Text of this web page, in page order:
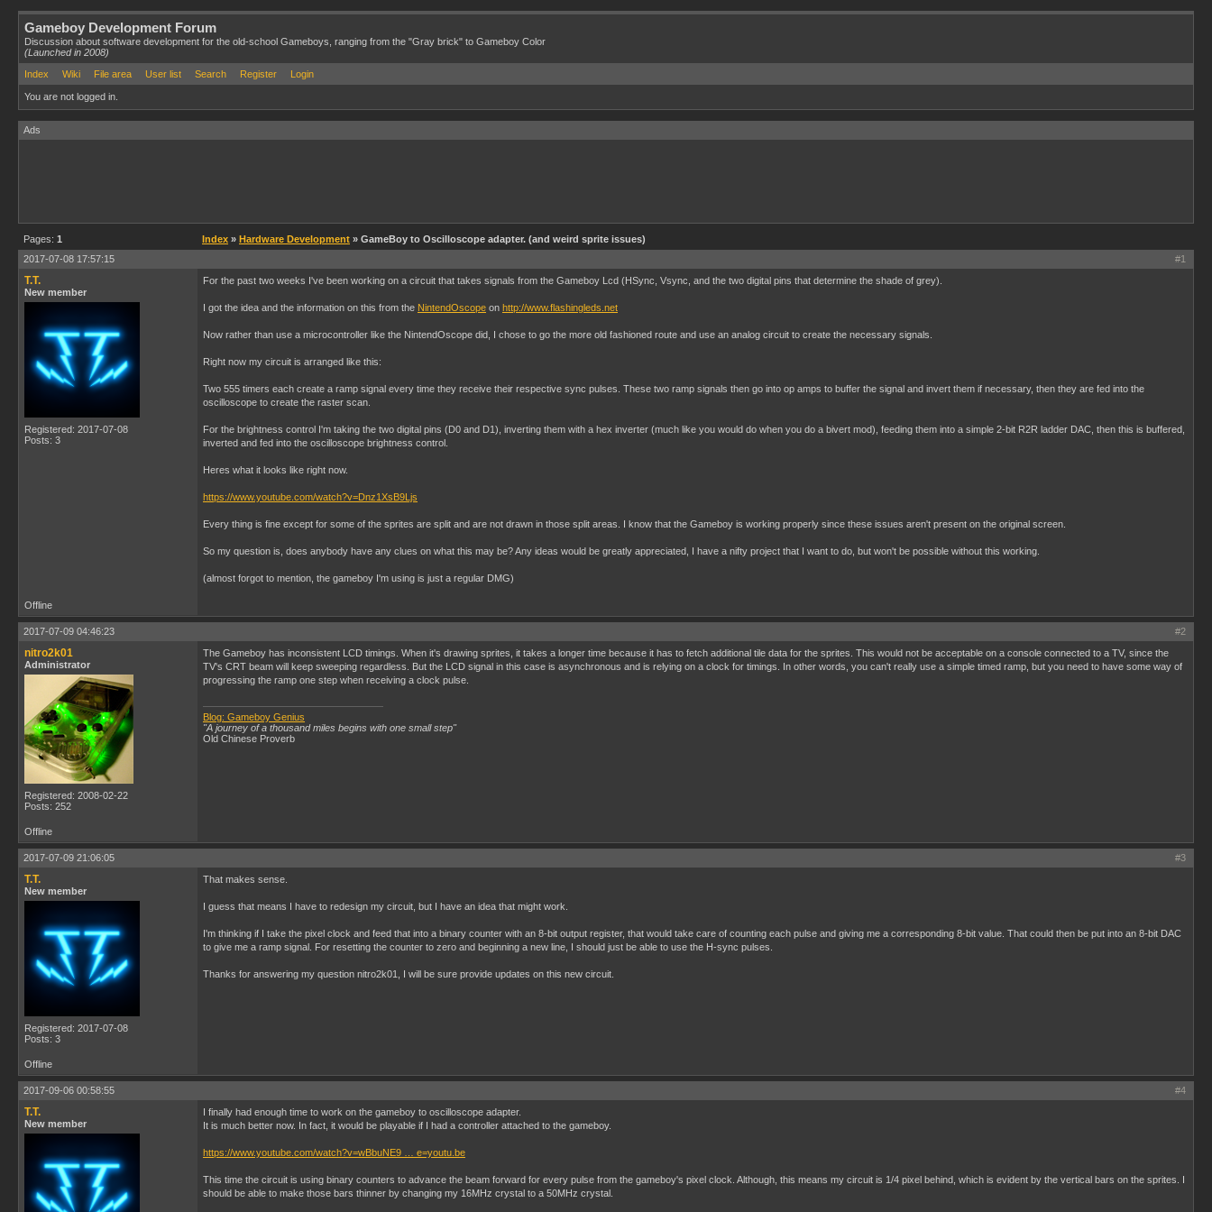
Gameboy Development Forum
Discussion about software development for the old-school Gameboys, ranging from the "Gray brick" to Gameboy Color
(Launched in 2008)
Index
Wiki File area User list Search Register Login
You are not logged in.
Ads
Pages: 1 Index » Hardware Development » GameBoy to Oscilloscope adapter. (and weird sprite issues)
#1
2017-07-08 17:57:15
T.T.
New member
Registered: 2017-07-08
Posts: 3
For the past two weeks I've been working on a circuit that takes signals from the Gameboy Lcd (HSync, Vsync, and the two digital pins that determine the shade of grey).
I got the idea and the information on this from the NintendOscope on http://www.flashingleds.net
Now rather than use a microcontroller like the NintendOscope did, I chose to go the more old fashioned route and use an analog circuit to create the necessary signals.
Right now my circuit is arranged like this:
Two 555 timers each create a ramp signal every time they receive their respective sync pulses. These two ramp signals then go into op amps to buffer the signal and invert them if necessary, then they are fed into the
oscilloscope to create the raster scan.
For the brightness control I'm taking the two digital pins (D0 and D1), inverting them with a hex inverter (much like you would do when you do a bivert mod), feeding them into a simple 2-bit R2R ladder DAC, then this is buffered,
inverted and fed into the oscilloscope brightness control.
Heres what it looks like right now.
https://www.youtube.com/watch?v=Dnz1XsB9Ljs
Every thing is fine except for some of the sprites are split and are not drawn in those split areas. I know that the Gameboy is working properly since these issues aren't present on the original screen.
So my question is, does anybody have any clues on what this may be? Any ideas would be greatly appreciated, I have a nifty project that I want to do, but won't be possible without this working.
(almost forgot to mention, the gameboy I'm using is just a regular DMG)
Offline
#2
2017-07-09 04:46:23
nitro2k01
Administrator
Registered: 2008-02-22
Posts: 252
The Gameboy has inconsistent LCD timings. When it's drawing sprites, it takes a longer time because it has to fetch additional tile data for the sprites. This would not be acceptable on a console connected to a TV, since the
TV's CRT beam will keep sweeping regardless. But the LCD signal in this case is asynchronous and is relying on a clock for timings. In other words, you can't really use a simple timed ramp, but you need to have some way of
progressing the ramp one step when receiving a clock pulse.
Blog: Gameboy Genius
"A journey of a thousand miles begins with one small step"
Old Chinese Proverb
Offline
#3
2017-07-09 21:06:05
T.T.
New member
Registered: 2017-07-08
Posts: 3
That makes sense.
I guess that means I have to redesign my circuit, but I have an idea that might work.
I'm thinking if I take the pixel clock and feed that into a binary counter with an 8-bit output register, that would take care of counting each pulse and giving me a corresponding 8-bit value. That could then be put into an 8-bit DAC
to give me a ramp signal. For resetting the counter to zero and beginning a new line, I should just be able to use the H-sync pulses.
Thanks for answering my question nitro2k01, I will be sure provide updates on this new circuit.
Offline
#4
2017-09-06 00:58:55
T.T.
New member
I finally had enough time to work on the gameboy to oscilloscope adapter.
It is much better now. In fact, it would be playable if I had a controller attached to the gameboy.
https://www.youtube.com/watch?v=wBbuNE9 … e=youtu.be
This time the circuit is using binary counters to advance the beam forward for every pulse from the gameboy's pixel clock. Although, this means my circuit is 1/4 pixel behind, which is evident by the vertical bars on the sprites. I
should be able to make those bars thinner by changing my 16MHz crystal to a 50MHz crystal.